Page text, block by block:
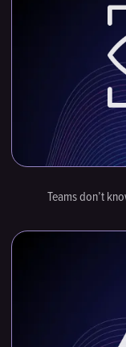
Teams don’t